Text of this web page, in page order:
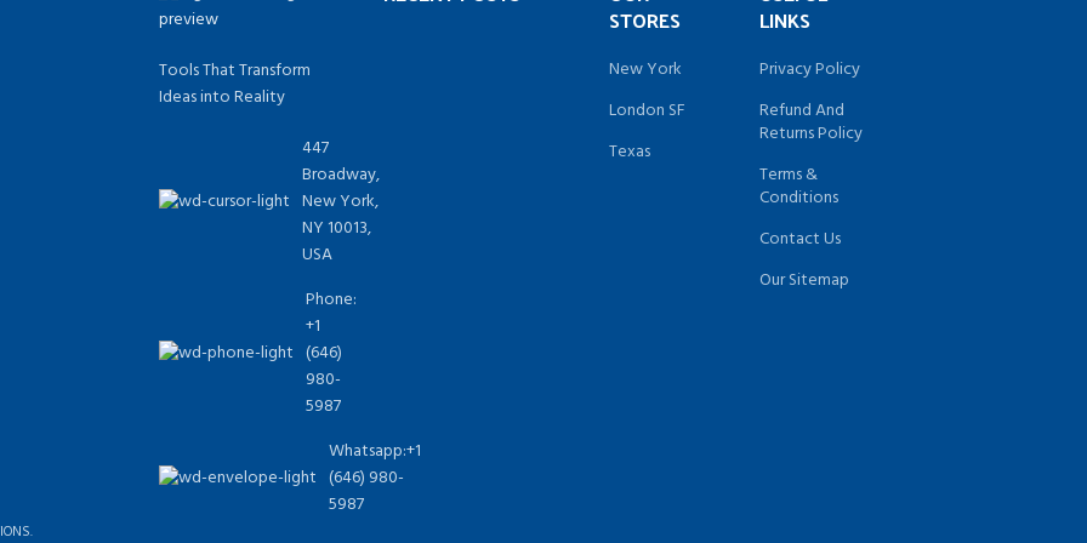
Tools That Transform
Ideas into Reality
447
Broadway,
New York,
NY 10013,
USA
Phone:
+1
(646)
980-
5987
Whatsapp:+1
(646) 980-
5987
STORES
New York
London SF
Texas
LINKS
Privacy Policy
Refund And
Returns Policy
Terms &
Conditions
Contact Us
Our Sitemap